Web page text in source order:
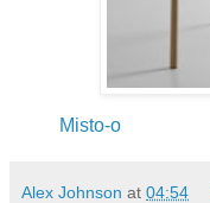
Misto-o
Alex Johnson at 04:54